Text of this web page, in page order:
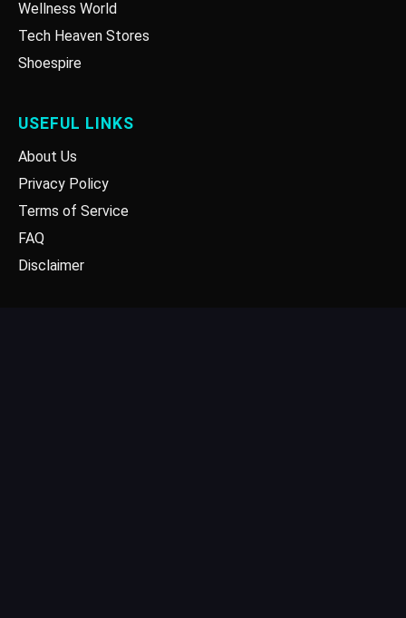
Wellness World
Tech Heaven Stores
Shoespire
USEFUL LINKS
About Us
Privacy Policy
Terms of Service
FAQ
Disclaimer